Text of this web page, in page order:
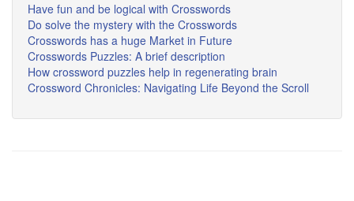
Have fun and be logical with Crosswords
Do solve the mystery with the Crosswords
Crosswords has a huge Market in Future
Crosswords Puzzles: A brief description
How crossword puzzles help in regenerating brain
Crossword Chronicles: Navigating Life Beyond the Scroll